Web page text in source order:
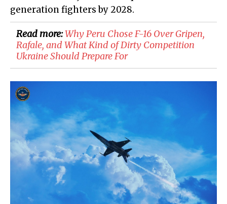
generation fighters by 2028.
Read more:Why Peru Chose F-16 Over Gripen,
Rafale, and What Kind of Dirty Competition
Ukraine Should Prepare For